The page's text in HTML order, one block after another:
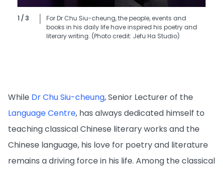
1 / 3
For Dr Chu Siu-cheung, the people, events and
books in his daily life have inspired his poetry and
literary writing. (Photo credit: Jefu Ha Studio)
While Dr Chu Siu-cheung, Senior Lecturer of the
Language Centre, has always dedicated himself to
teaching classical Chinese literary works and the
Chinese language, his love for poetry and literature
remains a driving force in his life. Among the classical